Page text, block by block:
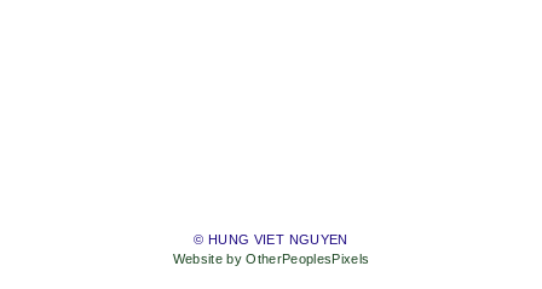
© HUNG VIET NGUYEN
Website by OtherPeoplesPixels